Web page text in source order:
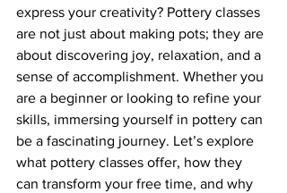
express your creativity? Pottery classes
are not just about making pots; they are
about discovering joy, relaxation, and a
sense of accomplishment. Whether you
are a beginner or looking to refine your
skills, immersing yourself in pottery can
be a fascinating journey. Let’s explore
what pottery classes offer, how they
can transform your free time, and why